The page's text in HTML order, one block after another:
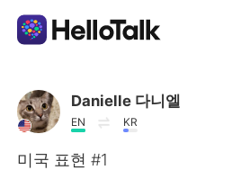
Ứng dụng trao đổi ngôn
AI Grammar Checker
Danielle 다니엘
EN KR
미국 표현 #1